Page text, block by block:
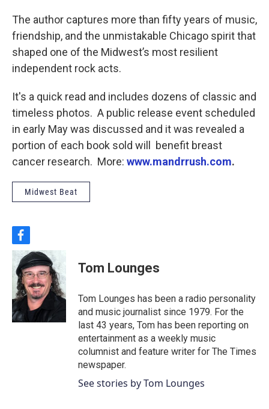
The author captures more than fifty years of music,
friendship, and the unmistakable Chicago spirit that
shaped one of the Midwest’s most resilient
independent rock acts.
It's a quick read and includes dozens of classic and
timeless photos. A public release event scheduled
in early May was discussed and it was revealed a
portion of each book sold will benefit breast
cancer research. More: www.mandrrush.com.
Midwest Beat
f
a
c
e
b
o
o
k
Tom Lounges
Tom Lounges has been a radio personality
and music journalist since 1979. For the
last 43 years, Tom has been reporting on
entertainment as a weekly music
columnist and feature writer for The Times
newspaper.
See stories by Tom Lounges